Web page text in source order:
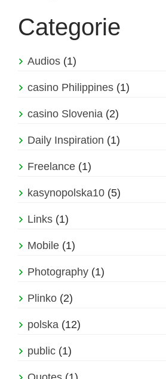
Categorie
Audios (1)
casino Philippines (1)
casino Slovenia (2)
Daily Inspiration (1)
Freelance (1)
kasynopolska10 (5)
Links (1)
Mobile (1)
Photography (1)
Plinko (2)
polska (12)
public (1)